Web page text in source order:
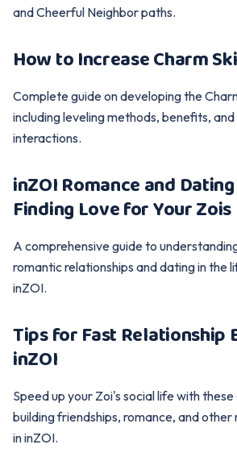
and Cheerful Neighbor paths.
How to Increase Charm
Complete guide on developing the
including leveling methods, benefits,
interactions.
inZOI Romance and
Finding Love for Your Zois
A comprehensive guide to
romantic relationships and dating in the
inZOI.
Tips for Fast Relationship
inZOI
Speed up your Zoi's social life with
building friendships, romance, and other
in inZOI.